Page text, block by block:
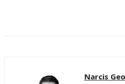
Narcis